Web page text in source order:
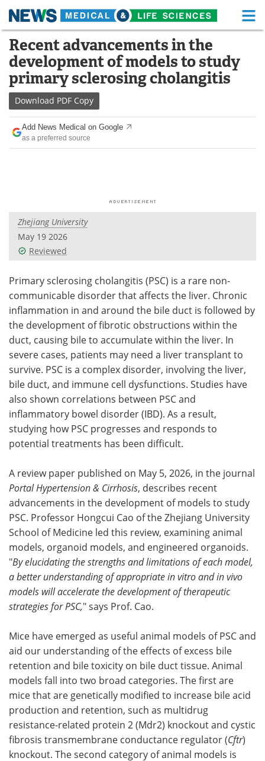
Skip
content
Medical Home Life Sciences Home
About Functional Food
News
Drugs
Interviews White Papers
Videos
Meet the Team Advertise
Search Become a Member
Recent advancements in the
development of models to study
primary sclerosing cholangitis
Download PDF Copy
Add News Medical on Google
as a preferred source
Zhejiang University
May 19 2026
Reviewed
Primary sclerosing cholangitis (PSC) is a rare non-
communicable disorder that affects the liver. Chronic
inflammation in and around the bile duct is followed by
the development of fibrotic obstructions within the
duct, causing bile to accumulate within the liver. In
severe cases, patients may need a liver transplant to
survive. PSC is a complex disorder, involving the liver,
bile duct, and immune cell dysfunctions. Studies have
also shown correlations between PSC and
inflammatory bowel disorder (IBD). As a result,
studying how PSC progresses and responds to
potential treatments has been difficult.
A review paper published on May 5, 2026, in the journal
Portal Hypertension & Cirrhosis, describes recent
advancements in the development of models to study
PSC. Professor Hongcui Cao of the Zhejiang University
School of Medicine led this review, examining animal
models, organoid models, and engineered organoids.
"By elucidating the strengths and limitations of each model,
a better understanding of appropriate in vitro and in vivo
models will accelerate the development of therapeutic
strategies for PSC," says Prof. Cao.
Mice have emerged as useful animal models of PSC and
aid our understanding of the effects of excess bile
retention and bile toxicity on bile duct tissue. Animal
models fall into two broad categories. The first are
mice that are genetically modified to increase bile acid
production and retention, such as multidrug
resistance-related protein 2 (Mdr2) knockout and cystic
fibrosis transmembrane conductance regulator (Cftr)
knockout. The second category of animal models is